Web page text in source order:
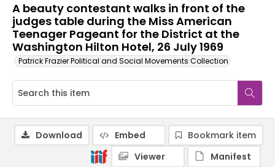
A beauty contestant walks in front of the
judges table during the Miss American
Teenager Pageant for the District at the
Washington Hilton Hotel, 26 July 1969
Patrick Frazier Political and Social Movements Collection
Download Embed
Bookmark item
Viewer
Manifest